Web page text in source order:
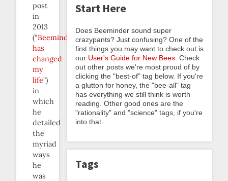
post
in
2013
(“Beeminder
has
changed
my
life”)
in
which
he
detailed
the
myriad
ways
he
was
Start Here
Does Beeminder sound super
crazypants? Just confusing? One of the
first things you may want to check out is
our User's Guide for New Bees . Check
out other posts we're most proud of by
clicking the "best-of" tag below. If you're
a glutton for honey, the "bee-all" tag
has everything we still think is worth
reading. Other good ones are the
"rationality" and "science" tags, if you're
into that.
Tags